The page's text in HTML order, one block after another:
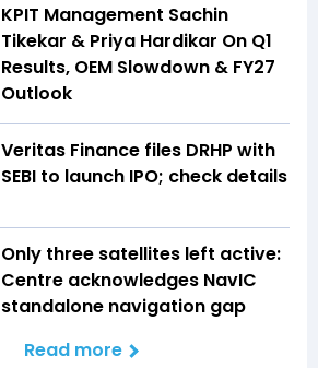
KPIT Management Sachin
Tikekar & Priya Hardikar On Q1
Results, OEM Slowdown & FY27
Outlook
Veritas Finance files DRHP with
SEBI to launch IPO; check details
Only three satellites left active:
Centre acknowledges NavIC
standalone navigation gap
Read more